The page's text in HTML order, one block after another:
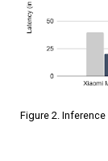
Figure 2.